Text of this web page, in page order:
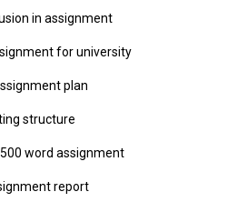
in assignment
for university
plan
structure
word assignment
report